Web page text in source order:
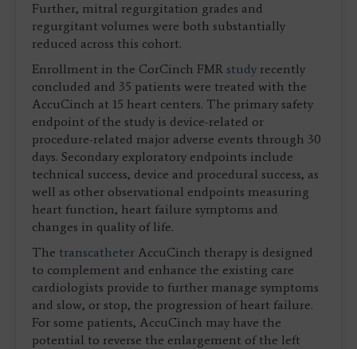
Further, mitral regurgitation grades and
regurgitant volumes were both substantially
reduced across this cohort.
Enrollment in the CorCinch FMR study recently
concluded and 35 patients were treated with the
AccuCinch at 15 heart centers. The primary safety
endpoint of the study is device-related or
procedure-related major adverse events through 30
days. Secondary exploratory endpoints include
technical success, device and procedural success, as
well as other observational endpoints measuring
heart function, heart failure symptoms and
changes in quality of life.
The transcatheter AccuCinch therapy is designed
to complement and enhance the existing care
cardiologists provide to further manage symptoms
and slow, or stop, the progression of heart failure.
For some patients, AccuCinch may have the
potential to reverse the enlargement of the left